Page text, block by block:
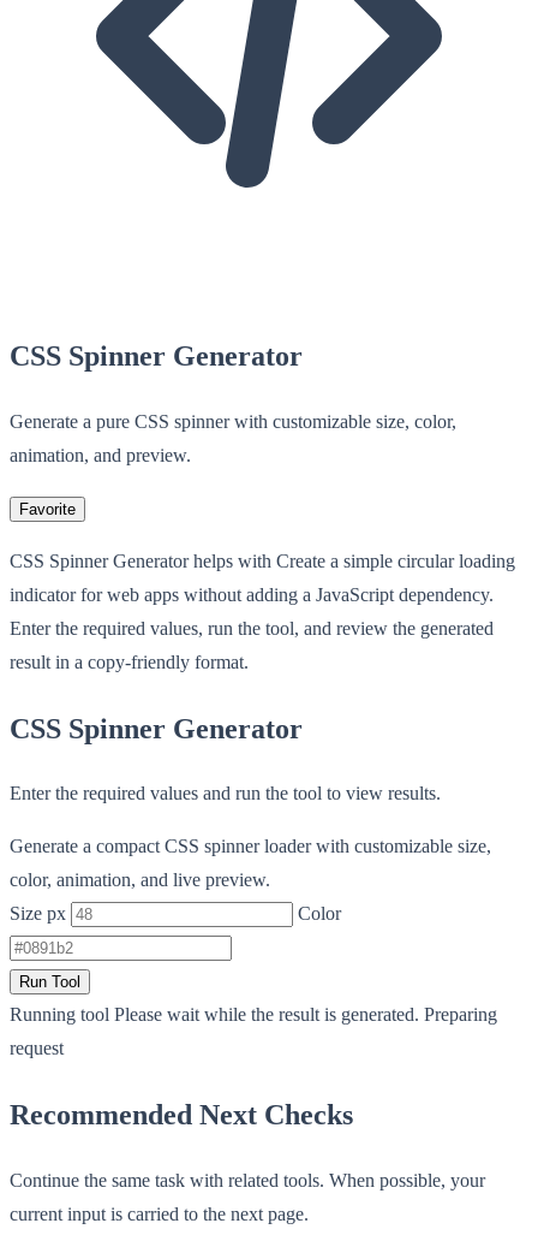
CSS Spinner Generator
Generate a pure CSS spinner with customizable size, color,
animation, and preview.
Favorite
CSS Spinner Generator helps with Create a simple circular loading
indicator for web apps without adding a JavaScript dependency.
Enter the required values, run the tool, and review the generated
result in a copy-friendly format.
CSS Spinner Generator
Enter the required values and run the tool to view results.
Generate a compact CSS spinner loader with customizable size,
color, animation, and live preview.
Size px
Color
Run Tool
Running tool Please wait while the result is generated. Preparing
request
Recommended Next Checks
Continue the same task with related tools. When possible, your
current input is carried to the next page.